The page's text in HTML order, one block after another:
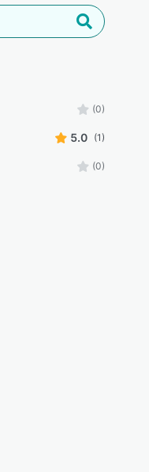
(0)
5.0 (1)
(0)